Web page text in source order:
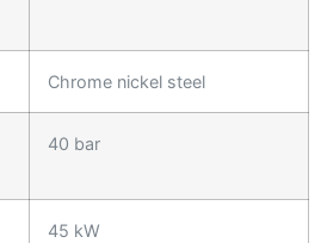
Chrome nickel steel
40 bar
45 kW